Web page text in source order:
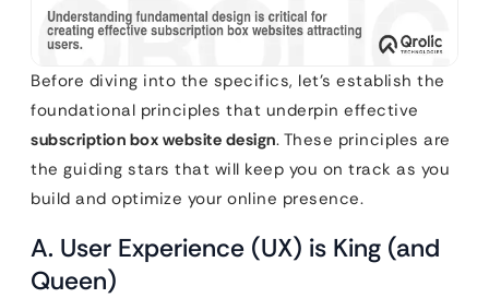
Before diving into the specifics, let’s establish the
foundational principles that underpin effective
subscription box website design. These principles are
the guiding stars that will keep you on track as you
build and optimize your online presence.
A. User Experience (UX) is King (and
Queen)